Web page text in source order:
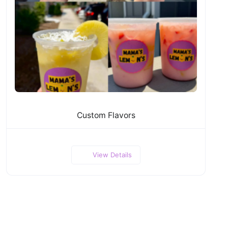
Custom Flavors
View Details